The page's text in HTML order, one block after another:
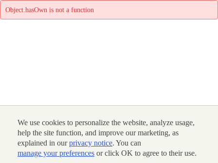
We use cookies to personalize the website, analyze usage,
help the site function, and improve our marketing, as
explained in ourprivacy notice. You can
manage your preferences or click OK to agree to their use.
Object.hasOwn is not a function